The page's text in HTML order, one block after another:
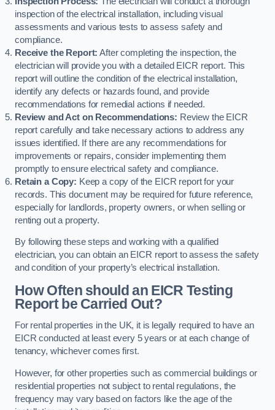
inspection of the electrical installation, including visual
assessments and various tests to assess safety and
compliance.
Receive the Report: After completing the inspection, the
electrician will provide you with a detailed EICR report. This
report will outline the condition of the electrical installation,
identify any defects or hazards found, and provide
recommendations for remedial actions if needed.
Review and Act on Recommendations: Review the EICR
report carefully and take necessary actions to address any
issues identified. If there are any recommendations for
improvements or repairs, consider implementing them
promptly to ensure electrical safety and compliance.
Retain a Copy: Keep a copy of the EICR report for your
records. This document may be required for future reference,
especially for landlords, property owners, or when selling or
renting out a property.
By following these steps and working with a qualified
electrician, you can obtain an EICR report to assess the safety
and condition of your property’s electrical installation.
How Often should an EICR Testing
Report be Carried Out?
For rental properties in the UK, it is legally required to have an
EICR conducted at least every 5 years or at each change of
tenancy, whichever comes first.
However, for other properties such as commercial buildings or
residential properties not subject to rental regulations, the
frequency may vary based on factors like the age of the